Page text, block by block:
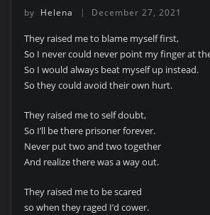
by Helena December 27, 2021
They raised me to blame myself first,
So I never could never point my finger at
So I would always beat myself up instead.
So they could avoid their own hurt.
They raised me to self doubt,
So I’ll be there prisoner forever.
Never put two and two together
And realize there was a way out.
They raised me to be scared
so when they raged I’d cower.